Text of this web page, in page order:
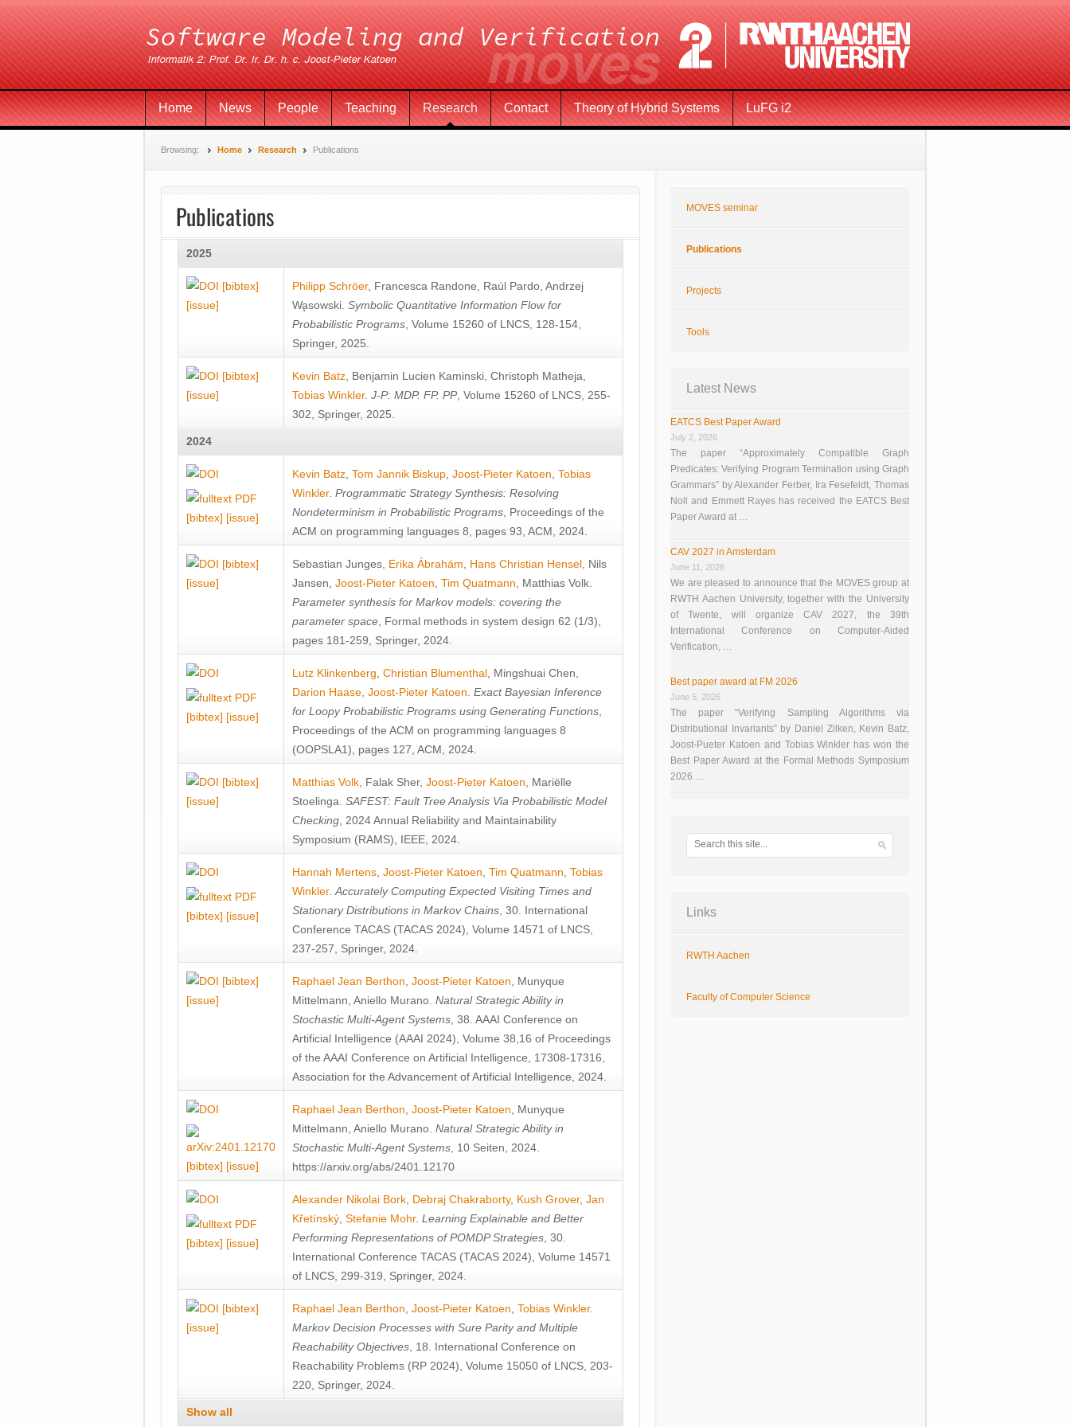
Home News People Teaching Research Contact Theory of Hybrid Systems LuFG i2
Browsing: Home Research Publications
Publications
2025
[bibtex]
[issue]
Philipp Schröer, Francesca Randone Raúl Pardo Andrzej
Wa̧sowski Symbolic Quantitative Information Flow for
Probabilistic Programs , Volume 15260 of LNCS, 128-154,
Springer, 2025.
[bibtex]
[issue]
Kevin Batz Benjamin Lucien Kaminski Christoph Matheja
Tobias Winkler. J-P: MDP. FP. PP, Volume 15260 of LNCS, 255-
302, Springer, 2025.
2024
[bibtex] [issue]
Kevin Batz Tom Jannik Biskup Joost-Pieter Katoen Tobias
Winkler. Programmatic Strategy Synthesis: Resolving
Nondeterminism in Probabilistic Programs , Proceedings of the
ACM on programming languages 8, pages 93, ACM, 2024.
[bibtex]
[issue]
Sebastian Junges Erika Ábrahám Hans Christian Hensel Nils
Jansen Joost-Pieter Katoen Tim Quatmann Matthias Volk
Parameter synthesis for Markov models: covering the
parameter space , Formal methods in system design 62 (1/3),
pages 181-259, Springer, 2024.
[bibtex] [issue]
Lutz Klinkenberg Christian Blumenthal Mingshuai Chen
Darion Haase Joost-Pieter Katoen Exact Bayesian Inference
for Loopy Probabilistic Programs using Generating Functions
Proceedings of the ACM on programming languages 8
(OOPSLA1), pages 127, ACM, 2024.
[bibtex]
[issue]
Matthias Volk Falak Sher, Joost-Pieter Katoen
Mariëlle
Stoelinga SAFEST: Fault Tree Analysis Via Probabilistic Model
Checking , 2024 Annual Reliability and Maintainability
Symposium (RAMS), IEEE, 2024.
[bibtex] [issue]
Hannah Mertens Joost-Pieter Katoen Tim Quatmann Tobias
Winkler. Accurately Computing Expected Visiting Times and
Stationary Distributions in Markov Chains , 30. International
Conference TACAS (TACAS 2024), Volume 14571 of LNCS,
237-257, Springer, 2024.
[bibtex]
[issue]
Raphael Jean Berthon Joost-Pieter Katoen
Munyque
Mittelmann Aniello Murano Natural Strategic Ability in
Stochastic Multi-Agent Systems , 38. AAAI Conference on
Artificial Intelligence (AAAI 2024), Volume 38,16 of Proceedings
of the AAAI Conference on Artificial Intelligence, 17308-17316,
Association for the Advancement of Artificial Intelligence, 2024.
[bibtex] [issue]
Raphael Jean Berthon Joost-Pieter Katoen
Munyque
Mittelmann Aniello Murano Natural Strategic Ability in
Stochastic Multi-Agent Systems , 10 Seiten, 2024.
https://arxiv.org/abs/2401.12170
[bibtex] [issue]
Alexander Nikolai Bork Debraj Chakraborty, Kush Grover, Jan
Křetínský Stefanie Mohr. Learning Explainable and Better
Performing Representations of POMDP Strategies , 30.
International Conference TACAS (TACAS 2024), Volume 14571
of LNCS, 299-319, Springer, 2024.
[bibtex]
[issue]
Raphael Jean Berthon Joost-Pieter Katoen Tobias Winkler.
Markov Decision Processes with Sure Parity and Multiple
Reachability Objectives , 18. International Conference on
Reachability Problems (RP 2024), Volume 15050 of LNCS, 203-
220, Springer, 2024.
Show all
MOVES seminar
Publications
Projects
Tools
Latest News
EATCS Best Paper Award
July 2, 2026
The paper “Approximately Compatible Graph
Predicates: Verifying Program Termination using Graph
Grammars” by Alexander Ferber, Ira Fesefeldt, Thomas
Noll and Emmett Rayes has received the EATCS Best
Paper Award at …
CAV 2027 in Amsterdam
June 11, 2026
We are pleased to announce that the MOVES group at
RWTH Aachen University, together with the University
of Twente, will organize CAV 2027, the 39th
International Conference on Computer-Aided
Verification, …
Best paper award at FM 2026
June 5, 2026
The paper “Verifying Sampling Algorithms via
Distributional Invariants” by Daniel Zilken, Kevin Batz,
Joost-Pueter Katoen and Tobias Winkler has won the
Best Paper Award at the Formal Methods Symposium
2026 …
Links
RWTH Aachen
Faculty of Computer Science